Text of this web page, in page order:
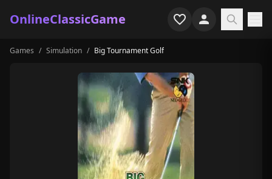
OnlineClassicGame
Home
Games / Simulation / Big Tournament Golf